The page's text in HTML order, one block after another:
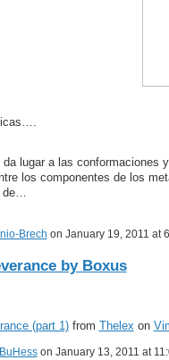
lugar a las conformaciones
los componentes de los
Brech on January 19, 2011 at
by Boxus
(part 1)from Thelex on
on January 13, 2011 at